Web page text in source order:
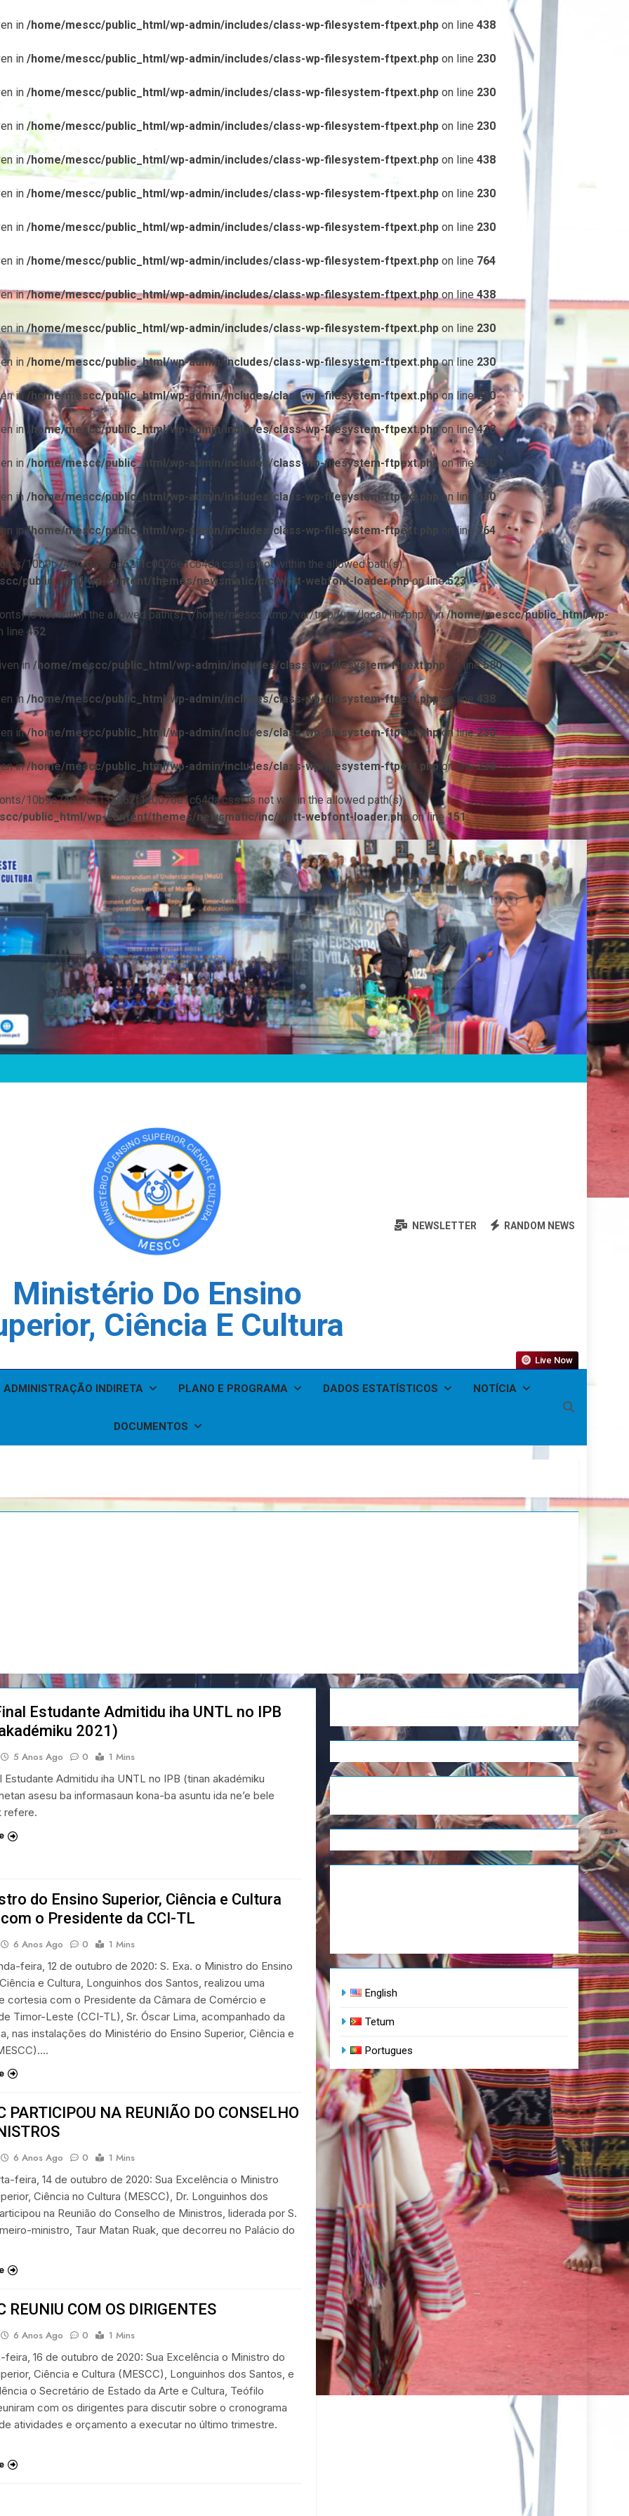
in /home/mescc/public_html/wp-admin/includes/class-wp-filesystem-ftpext.php on line 438
in /home/mescc/public_html/wp-admin/includes/class-wp-filesystem-ftpext.php on line 230
in /home/mescc/public_html/wp-admin/includes/class-wp-filesystem-ftpext.php on line 230
in /home/mescc/public_html/wp-admin/includes/class-wp-filesystem-ftpext.php on line 230
in /home/mescc/public_html/wp-admin/includes/class-wp-filesystem-ftpext.php on line 438
in /home/mescc/public_html/wp-admin/includes/class-wp-filesystem-ftpext.php on line 230
in /home/mescc/public_html/wp-admin/includes/class-wp-filesystem-ftpext.php on line 230
in /home/mescc/public_html/wp-admin/includes/class-wp-filesystem-ftpext.php on line 764
in/home/mescc/public_html/wp-admin/includes/class-wp-filesystem-ftpext.phpon line 438
in/home/mescc/public_html/wp-admin/includes/class-wp-filesystem-ftpext.php on line 230
in /home/mescc/public_html/wp-admin/includes/class-wp-filesystem-ftpext.phpon line 230
in /home/mescc/public_html/wp-admin/includes/class-wp-filesystem-ftpext.phpon line230
in/home/mescc/public_html/wp-admin/includes/class-wp-filesystem-ftpext.phpon line438
in/home/mescc/public_html/wp-admin/includes/class-wp-filesystem-ftpext.phpon line230
in /home/mescc/public_html/wp-admin/includes/class-wp-filesystem-ftpext.php on line 230
in/home/mescc/public_html/wp-admin/includes/class-wp-filesystem-ftpext.php on line 764
10b9c74ef7ba13ad62f1c0076e1c64da.css) is not within the allowed path(s):
public_html/wp-content/themes/newsmatic/inc/wptt-webfont-loader.phpon line523
is not within the allowed path(s): (/home/mescc:/tmp:/var/tmp:/usr/local/lib/php/) in/home/mescc/public_html/wp-
line 452
in /home/mescc/public_html/wp-admin/includes/class-wp-filesystem-ftpext.php on line580
in /home/mescc/public_html/wp-admin/includes/class-wp-filesystem-ftpext.phpon line 438
in/home/mescc/public_html/wp-admin/includes/class-wp-filesystem-ftpext.phpon line230
in/home/mescc/public_html/wp-admin/includes/class-wp-filesystem-ftpext.phpon line230
10b9c74ef7ba13ad62f1c0076e1c64da.css) is not within the allowed path(s):
public_html/wp-content/themes/newsmatic/inc/wptt-webfont-loader.phpon line151
Ministério Do Ensino
Ciência E Cultura
NEWSLETTER RANDOM NEWS
ADMINISTRAÇÃO INDIRETA PLANO E PROGRAMA DADOS ESTATÍSTICOS NOTÍCIA
DOCUMENTOS
Live Now
Estudante Admitidu iha UNTL no IPB
2021)
5 Anos Ago 0
1 Mins
Estudante Admitidu iha UNTL no IPB (tinan akadémiku
asesu ba informasaun kona-ba asuntu ida ne’e bele
refere.
do Ensino Superior, Ciência e Cultura
o Presidente da CCI-TL
6 Anos Ago 0
1 Mins
feira, 12 de outubro de 2020: S. Exa. o Ministro do Ensino
e Cultura, Longuinhos dos Santos, realizou uma
cortesia com o Presidente da Câmara de Comércio e
Timor-Leste (CCI-TL), Sr. Óscar Lima, acompanhado da
nas instalações do Ministério do Ensino Superior, Ciência e
PARTICIPOU NA REUNIÃO DO CONSELHO
6 Anos Ago 0
1 Mins
feira, 14 de outubro de 2020: Sua Excelência o Ministro
Ciência no Cultura (MESCC), Dr. Longuinhos dos
na Reunião do Conselho de Ministros, liderada por S.
ministro, Taur Matan Ruak, que decorreu no Palácio do
REUNIU COM OS DIRIGENTES
6 Anos Ago 0
1 Mins
feira, 16 de outubro de 2020: Sua Excelência o Ministro do
Ciência e Cultura (MESCC), Longuinhos dos Santos, e
o Secretário de Estado da Arte e Cultura, Teófilo
com os dirigentes para discutir sobre o cronograma
atividades e orçamento a executar no último trimestre.
English
Tetum
Portugues